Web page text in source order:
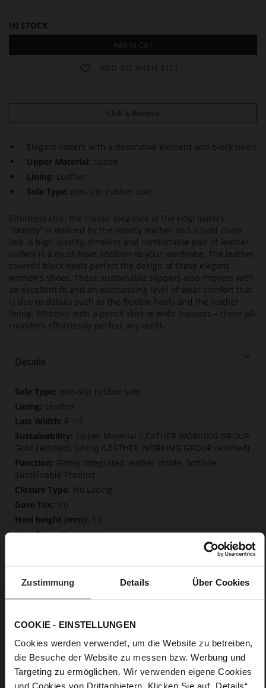
Zustimmung Details Über Cookies
COOKIE - EINSTELLUNGEN
Cookies werden verwendet, um die Website zu betreiben,
die Besuche der Website zu messen bzw. Werbung und
Targeting zu ermöglichen. Wir verwenden eigene Cookies
und Cookies von Drittanbietern. Klicken Sie auf „Details“,
IN STOCK
Add to Cart
Click & Reserve
Elegant loafers with a decorative element and block heels
Upper Material: Suede
Lining: Leather
Sole Type: non-slip rubber sole
Effortless chic: the classic elegance of the Högl loafers
"Mandy" is defined by the velvety leather and a bold chain
link. A high-quality, timeless and comfortable pair of leather
loafers is a must-have addition to your wardrobe. The leather-
covered block heels perfect the design of these elegant
women's shoes. These sustainable slippers also impress with
an excellent fit and an outstanding level of wear comfort that
is due to details such as the flexible heels and the leather
lining. Whether with a pencil skirt or wide trousers – these all-
rounders effortlessly perfect any outfit.
Details
More
Information
non-slip rubber sole
Leather
F 1/2
Upper Material (LEATHER WORKING GROUP
Gold certified), Lining (LEATHER WORKING GROUP certified)
Firmly integrated leather insole, Softline,
Sustainable Product
No Lacing
No
13
Block Heel
kidskin, finely sanded with a velvety finish
Care